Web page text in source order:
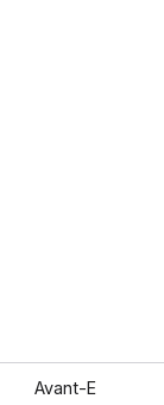
Avant-E